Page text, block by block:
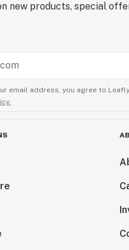
new products, special
email address, you agree to